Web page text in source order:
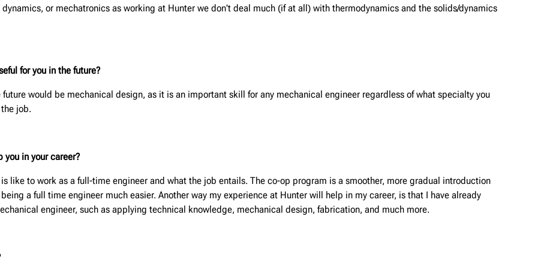
or mechatronics as working at Hunter we don't deal much (if at all) with thermodynamics and the solids/dynamics
for you in the future?
would be mechanical design, as it is an important skill for any mechanical engineer regardless of what specialty you
job.
in your career?
like to work as a full-time engineer and what the job entails. The co-op program is a smoother, more gradual introduction
a full time engineer much easier. Another way my experience at Hunter will help in my career, is that I have already
engineer, such as applying technical knowledge, mechanical design, fabrication, and much more.